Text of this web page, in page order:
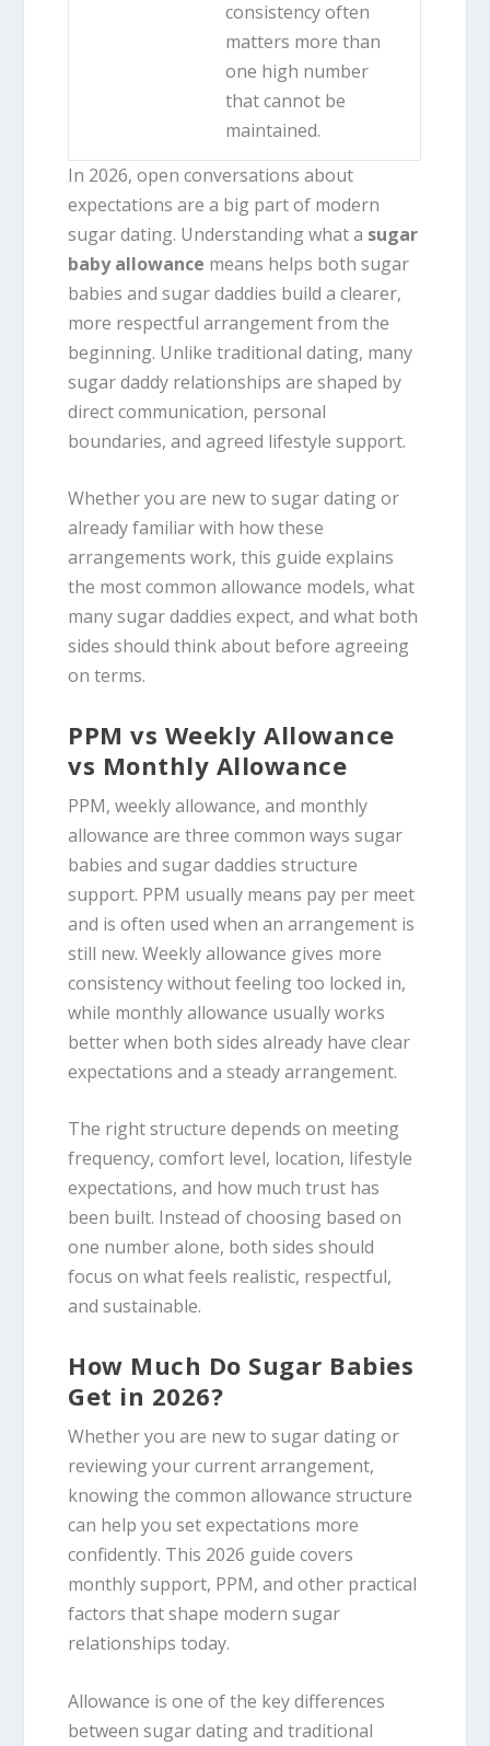
consistency often
matters more than
one high number
that cannot be
maintained.
In 2026, open conversations about
expectations are a big part of modern
sugar dating. Understanding what a sugar
baby allowance means helps both sugar
babies and sugar daddies build a clearer,
more respectful arrangement from the
beginning. Unlike traditional dating, many
sugar daddy relationships are shaped by
direct communication, personal
boundaries, and agreed lifestyle support.
Whether you are new to sugar dating or
already familiar with how these
arrangements work, this guide explains
the most common allowance models, what
many sugar daddies expect, and what both
sides should think about before agreeing
on terms.
PPM vs Weekly Allowance
vs Monthly Allowance
PPM, weekly allowance, and monthly
allowance are three common ways sugar
babies and sugar daddies structure
support. PPM usually means pay per meet
and is often used when an arrangement is
still new. Weekly allowance gives more
consistency without feeling too locked in,
while monthly allowance usually works
better when both sides already have clear
expectations and a steady arrangement.
The right structure depends on meeting
frequency, comfort level, location, lifestyle
expectations, and how much trust has
been built. Instead of choosing based on
one number alone, both sides should
focus on what feels realistic, respectful,
and sustainable.
How Much Do Sugar Babies
Get in 2026?
Whether you are new to sugar dating or
reviewing your current arrangement,
knowing the common allowance structure
can help you set expectations more
confidently. This 2026 guide covers
monthly support, PPM, and other practical
factors that shape modern sugar
relationships today.
Allowance is one of the key differences
between sugar dating and traditional